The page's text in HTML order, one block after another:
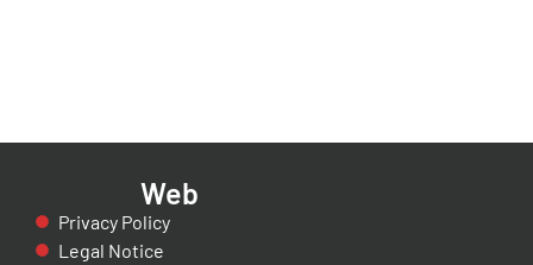
Web
Privacy Policy
Legal Notice